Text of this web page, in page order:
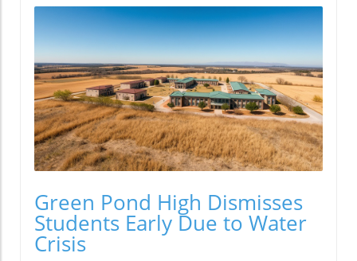
Green Pond High Dismisses
Students Early Due to Water
Crisis